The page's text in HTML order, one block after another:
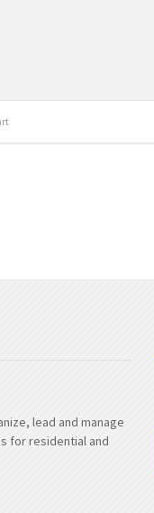
lead and manage
for residential and